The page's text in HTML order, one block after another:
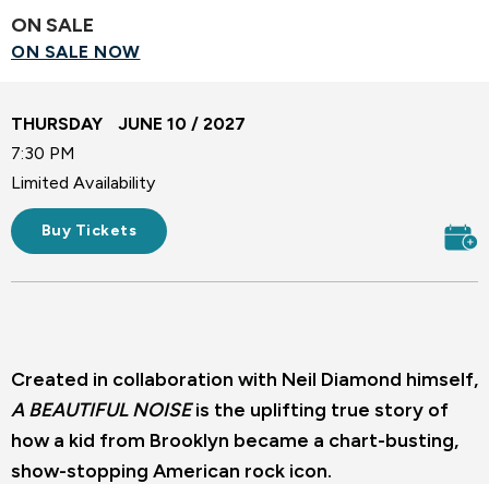
ON SALE
ON SALE NOW
THURSDAY JUNE 10 / 2027
7:30 PM
Limited Availability
Buy Tickets
Created in collaboration with Neil Diamond himself,
A BEAUTIFUL NOISEis the uplifting true story of
how a kid from Brooklyn became a chart-busting,
show-stopping American rock icon.